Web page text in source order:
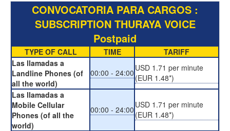
CONVOCATORIA PARA CARGOS :
SUBSCRIPTION THURAYA VOICE
Postpaid
TYPE OF CALL TIME
TARIFF
Las llamadas a
Landline Phones (of
all the world)
00:00 - 24:00 USD 1.71 per minute
(EUR 1.48*)
Las llamadas a
Mobile Cellular
Phones (of all the
world)
00:00 - 24:00 USD 1.71 per minute
(EUR 1.48*)